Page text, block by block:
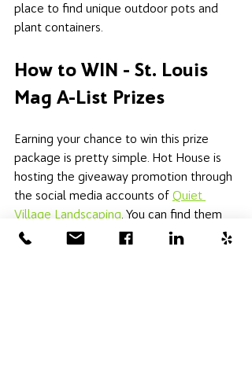
place to find unique outdoor pots and
plant containers.
How to WIN - St. Louis
Mag A-List Prizes
Earning your chance to win this prize
package is pretty simple. Hot House is
hosting the giveaway promotion through
the social media accounts of Quiet
Village Landscaping. You can find them
on
Instagram here or Facebook here